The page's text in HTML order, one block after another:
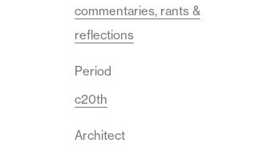
commentaries, rants &
reflections
Period
c20th
Architect